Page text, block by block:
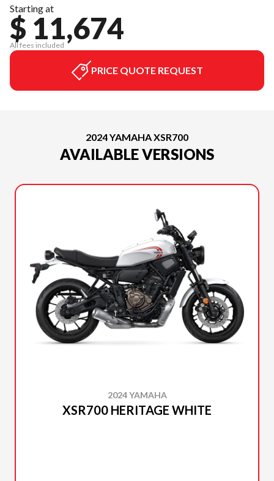
Starting at
$ 11,674
All fees included
PRICE QUOTE REQUEST
2024 YAMAHA XSR700
AVAILABLE VERSIONS
2024 YAMAHA
XSR700 HERITAGE WHITE